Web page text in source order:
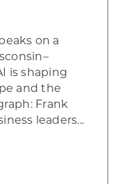
on a
is shaping
and the
Frank
leaders...
innovates,